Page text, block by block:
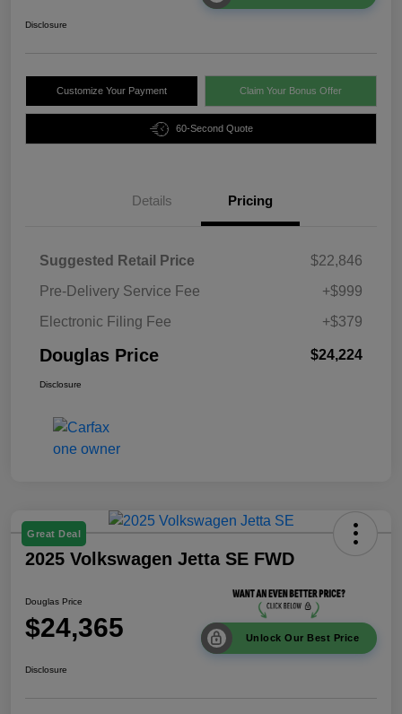
Disclosure
Customize Your Payment Claim Your Bonus Offer
60-Second Quote
Details Pricing
Suggested Retail Price
$22,846
Pre-Delivery Service Fee
+$999
Electronic Filing Fee
+$379
Douglas Price $24,224
Disclosure
Great Deal
2025 Volkswagen Jetta SE FWD
Douglas Price
$24,365 Unlock Our Best Price
Disclosure